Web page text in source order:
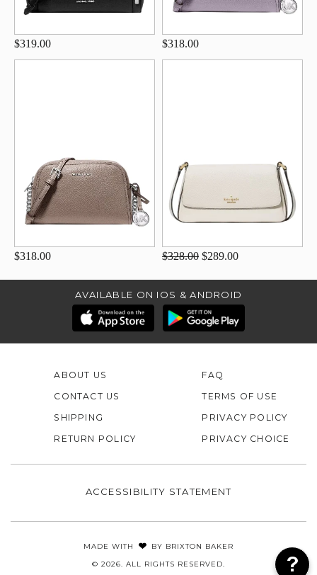
$319.00 $318.00
$318.00 $328.00 $289.00
AVAILABLE ON IOS & ANDROID
ABOUT US
CONTACT US
FAQ
TERMS OF USE
SHIPPING
RETURN POLICY
PRIVACY POLICY
PRIVACY CHOICE
ACCESSIBILITY STATEMENT
MADE WITH BY BRIXTON BAKER
© 2026. ALL RIGHTS RESERVED.